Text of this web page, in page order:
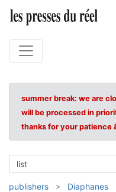
summer break: we are
will be processed in
thanks for your patience
publishers Diaphanes